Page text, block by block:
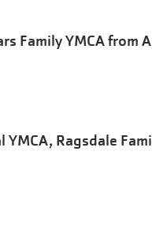
Family YMCA from
Ragsdale